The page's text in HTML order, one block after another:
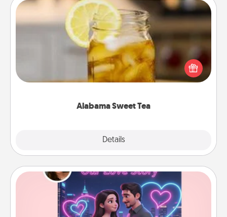
Alabama Sweet Tea
Details
Alabama Sweet Tea
Does your loved one relish sweetened southern
iced tea? Check out the Alabama Sweet Tea
Company for gifts they'll appreciate on any
Love Story Book